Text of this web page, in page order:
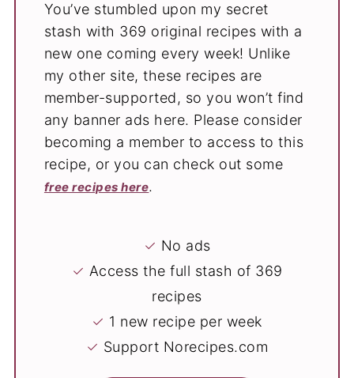
You’ve stumbled upon my secret
stash with 369 original recipes with a
new one coming every week! Unlike
my other site, these recipes are
member-supported, so you won’t find
any banner ads here. Please consider
becoming a member to access to this
recipe, or you can check out some
free recipes here.
✓ No ads
✓ Access the full stash of 369
recipes
✓ 1 new recipe per week
✓ Support Norecipes.com